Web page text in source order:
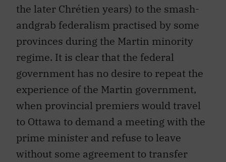
the later Chrétien years) to the smash-
andgrab federalism practised by some
provinces during the Martin minority
regime. It is clear that the federal
government has no desire to repeat the
experience of the Martin government,
when provincial premiers would travel
to Ottawa to demand a meeting with the
prime minister and refuse to leave
without some agreement to transfer